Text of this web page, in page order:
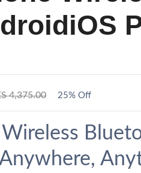
4,375.00 25% Off